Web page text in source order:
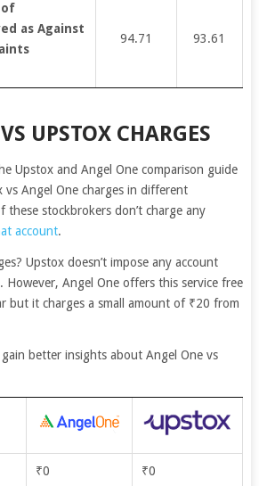
of
as Against
94.71 93.61
UPSTOX CHARGES
Upstox and Angel One comparison guide
vs Angel One charges in different
these stockbrokers don’t charge any
account.
Upstox doesn’t impose any account
However, Angel One offers this service free
but it charges a small amount of ₹20 from
better insights about Angel One vs
₹0 ₹0